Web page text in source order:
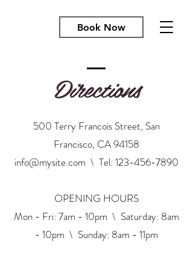
Book Now
Directions
500 Terry Francois Street, San
Francisco, CA 94158
info@mysite.com \ Tel: 123-456-7890
OPENING HOURS
Mon - Fri: 7am - 10pm \ ​​Saturday: 8am
- 10pm \ Sunday: 8am - 11pm